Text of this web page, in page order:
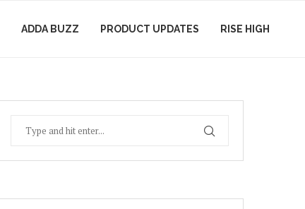
ADDA BUZZ PRODUCT UPDATES RISE HIGH